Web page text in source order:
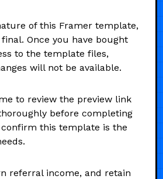
of this Framer template,
Once you have bought
to the template files,
will not be available.
to review the preview link
before completing
this template is the
referral income, and retain